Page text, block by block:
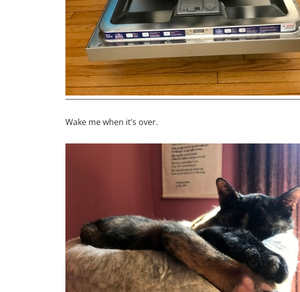
Wake me when it’s over.